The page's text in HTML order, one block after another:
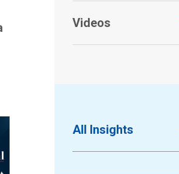
Videos
All Insights